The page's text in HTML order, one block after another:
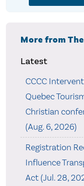
More from
Latest
CCCC
Quebec
Christian
(Aug. 6, 2026)
Registration
Influence
Act (Jul. 28,